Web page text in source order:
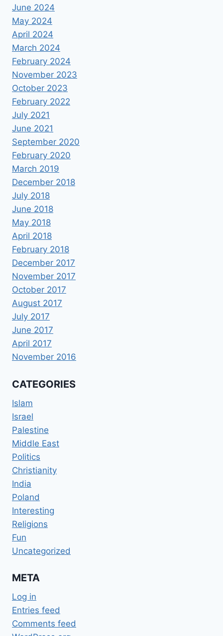
June 2024
May 2024
April 2024
March 2024
February 2024
November 2023
October 2023
February 2022
July 2021
June 2021
September 2020
February 2020
March 2019
December 2018
July 2018
June 2018
May 2018
April 2018
February 2018
December 2017
November 2017
October 2017
August 2017
July 2017
June 2017
April 2017
November 2016
CATEGORIES
Islam
Israel
Palestine
Middle East
Politics
Christianity
India
Poland
Interesting
Religions
Fun
Uncategorized
META
Log in
Entries feed
Comments feed